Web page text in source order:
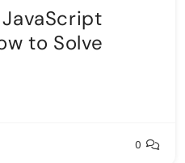
to Solve
0